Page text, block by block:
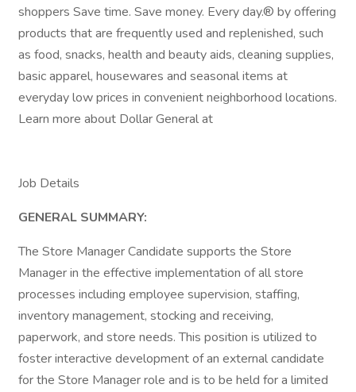
shoppers Save time. Save money. Every day.® by offering
products that are frequently used and replenished, such
as food, snacks, health and beauty aids, cleaning supplies,
basic apparel, housewares and seasonal items at
everyday low prices in convenient neighborhood locations.
Learn more about Dollar General at
Job Details
GENERAL SUMMARY:
The Store Manager Candidate supports the Store
Manager in the effective implementation of all store
processes including employee supervision, staffing,
inventory management, stocking and receiving,
paperwork, and store needs. This position is utilized to
foster interactive development of an external candidate
for the Store Manager role and is to be held for a limited